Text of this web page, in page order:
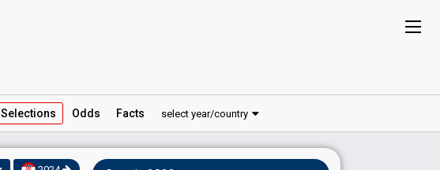
Selections Odds Facts select year/country